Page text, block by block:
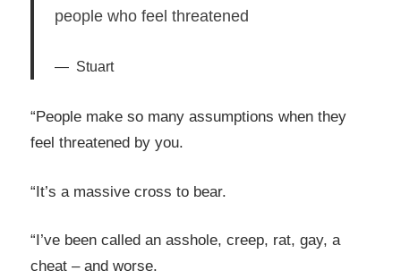
people who feel threatened
Stuart
“People make so many assumptions when they
feel threatened by you.
“It’s a massive cross to bear.
“I’ve been called an asshole, creep, rat, gay, a
cheat – and worse.